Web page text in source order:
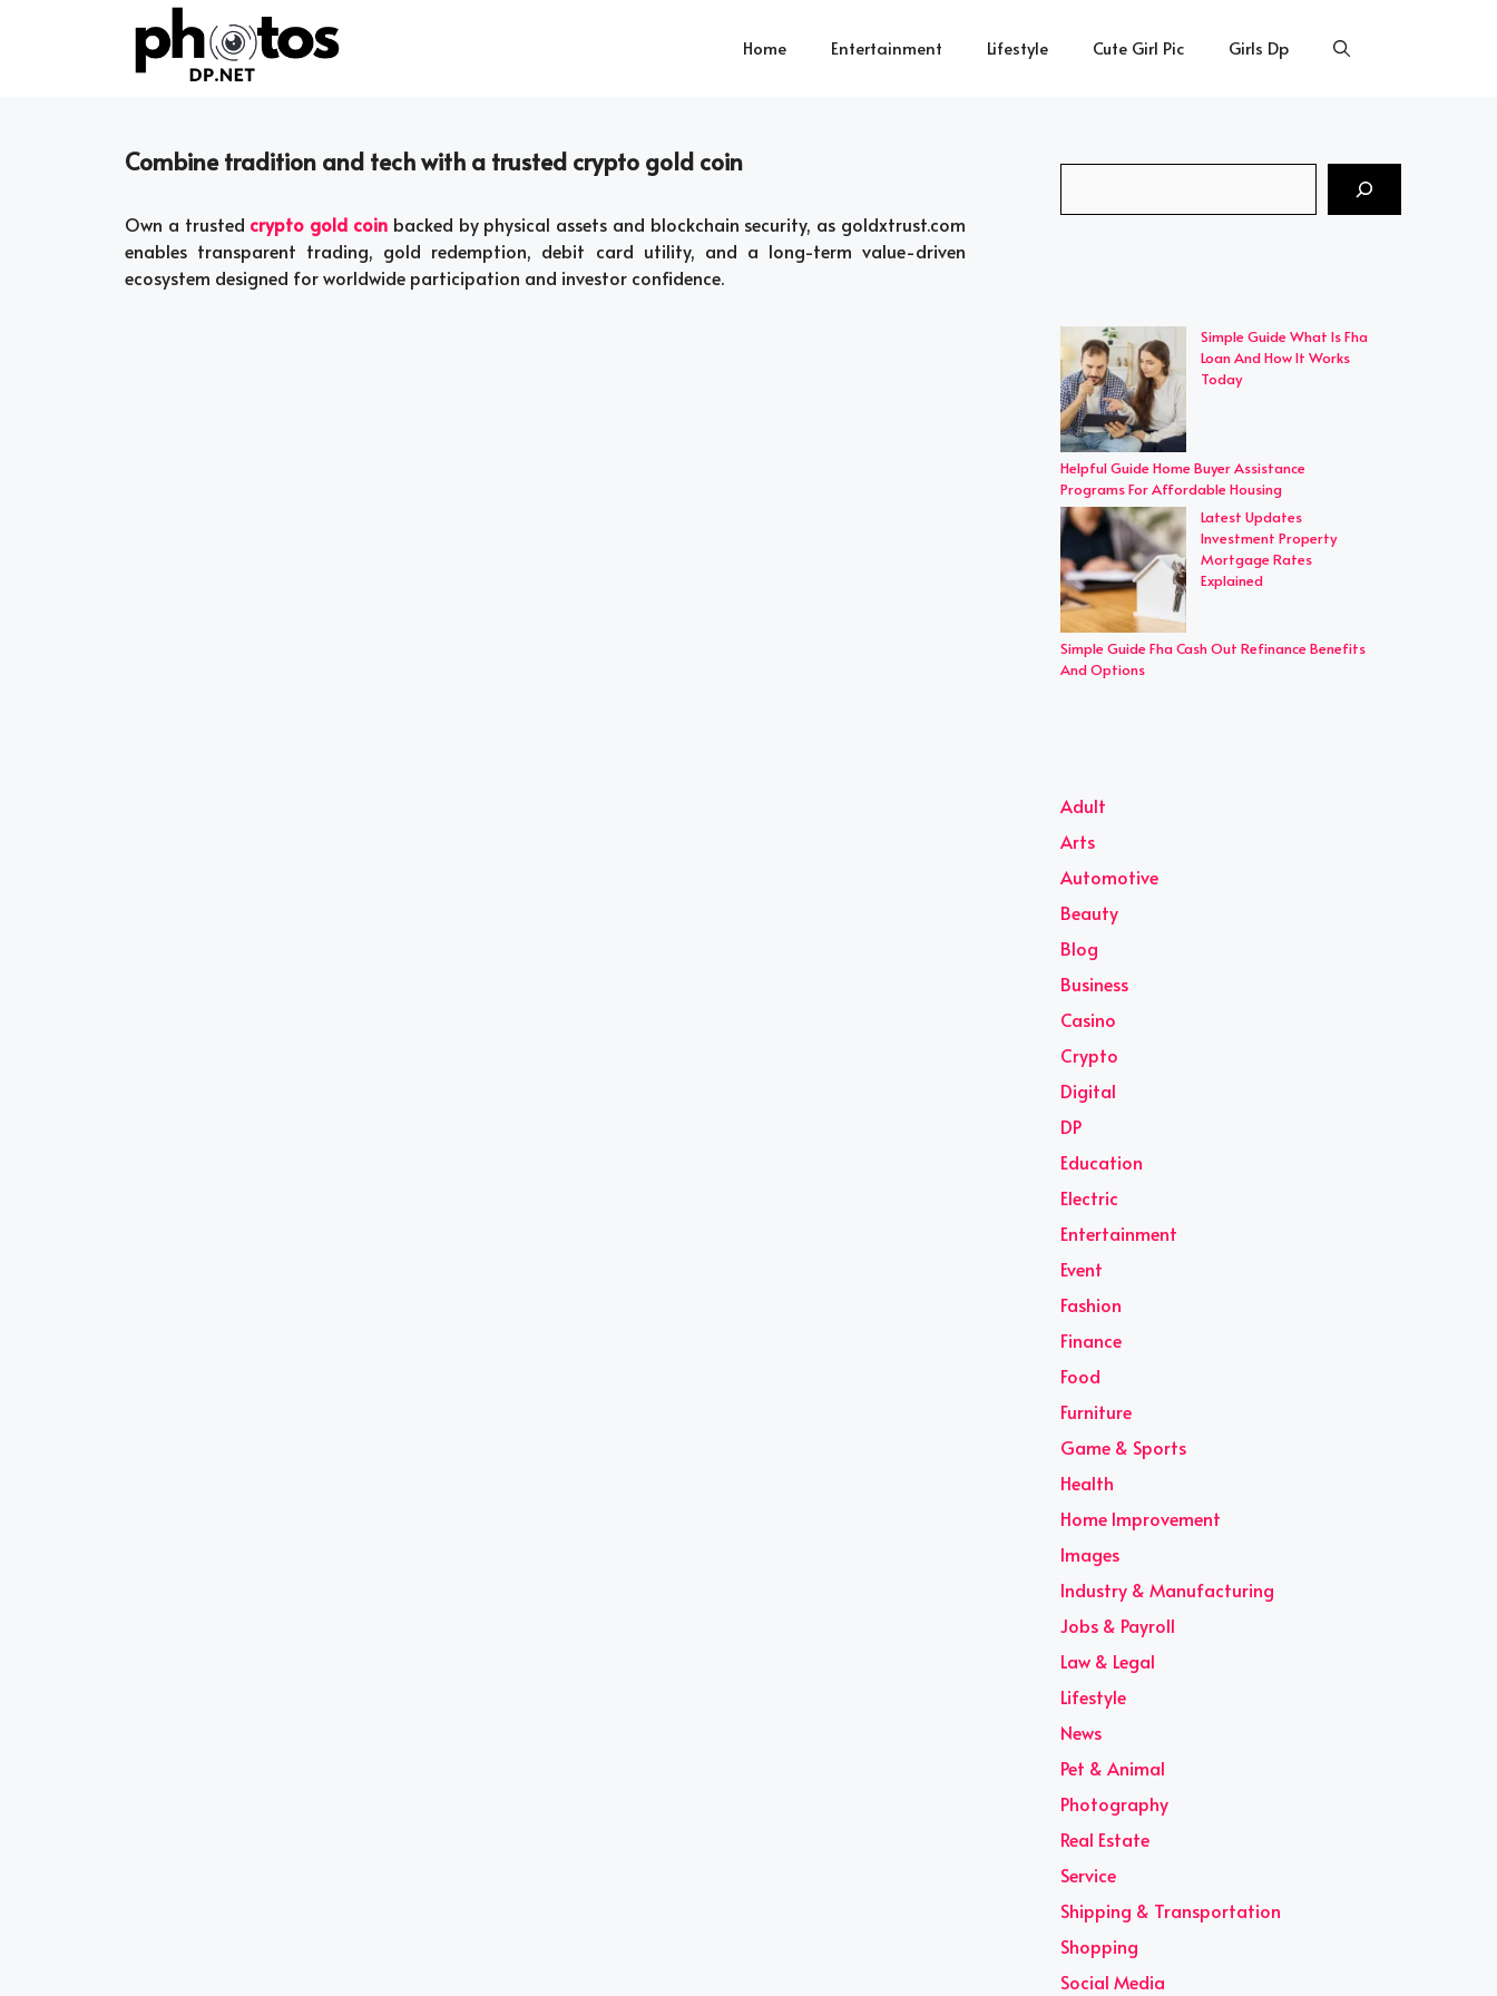
Home Entertainment Lifestyle Cute Girl Pic Girls Dp
Combine tradition and tech with a trusted crypto gold coin
Own a trusted crypto gold coinbacked by physical assets and blockchain security, as goldxtrust.com
enables transparent trading, gold redemption, debit card utility, and a long-term value-driven
ecosystem designed for worldwide participation and investor confidence.
Simple Guide What Is Fha
Loan And How It Works
Today
Helpful Guide Home Buyer Assistance
Programs For Affordable Housing
Latest Updates
Investment Property
Mortgage Rates
Explained
Simple Guide Fha Cash Out Refinance Benefits
And Options
Adult
Arts
Automotive
Beauty
Blog
Business
Casino
Crypto
Digital
DP
Education
Electric
Entertainment
Event
Fashion
Finance
Food
Furniture
Game & Sports
Health
Home Improvement
Images
Industry & Manufacturing
Jobs & Payroll
Law & Legal
Lifestyle
News
Pet & Animal
Photography
Real Estate
Service
Shipping & Transportation
Shopping
Social Media